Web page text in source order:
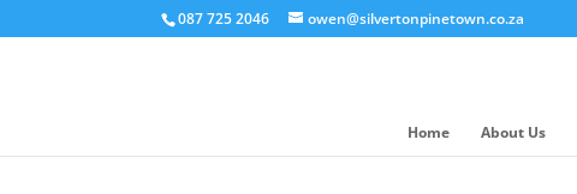
087 725 2046 owen@silvertonpinetown.co.za
Home About Us